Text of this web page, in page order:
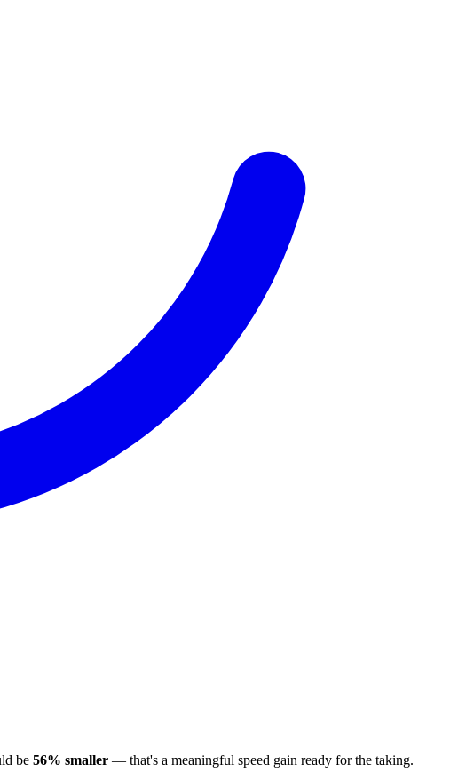
be 56% smaller — that's a meaningful speed gain ready for the taking.